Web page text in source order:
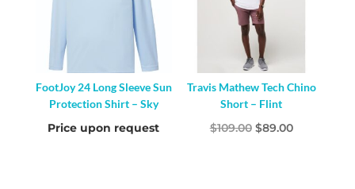
FootJoy 24 Long Sleeve Sun
Protection Shirt – Sky
Price upon request
Travis Mathew Tech Chino
Short – Flint
$109.00 Original
$89.00Current